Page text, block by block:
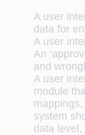
A user
data for
A user
An
and
A user
module
system
data